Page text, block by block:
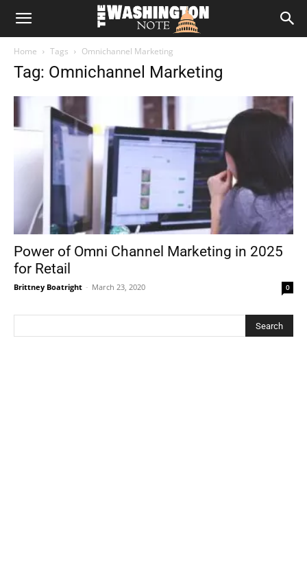
The
Home Tags Omnichannel Marketing
Tag: Omnichannel Marketing
Power of Omni Channel Marketing in 2025
for Retail
Brittney Boatright - March 23, 2020 0